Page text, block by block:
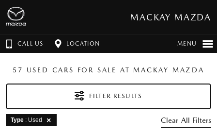
MACKAY MAZDA
CALL US LOCATION MENU
57 USED CARS FOR SALE AT MACKAY MAZDA
FILTER RESULTS
Type : Used Clear All Filters